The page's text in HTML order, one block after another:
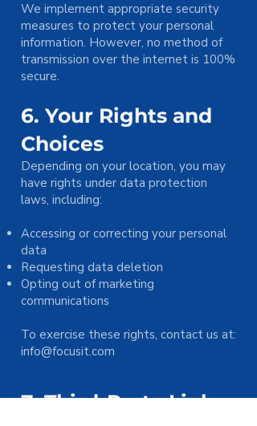
We implement appropriate security
measures to protect your personal
information. However, no method of
transmission over the internet is 100%
secure.
6. Your Rights and
Choices
Depending on your location, you may
have rights under data protection
laws, including:
Accessing or correcting your personal
data
Requesting data deletion
Opting out of marketing
communications
To exercise these rights, contact us at:
info@focusit.com
7. Third-Party Links